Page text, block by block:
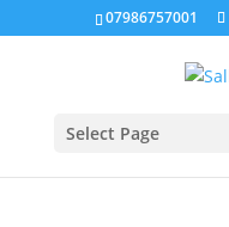
07986757001
Select Page